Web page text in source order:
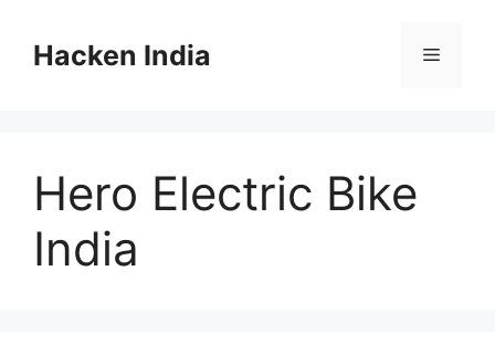
contentHacken India Menu
Hero Electric Bike
India